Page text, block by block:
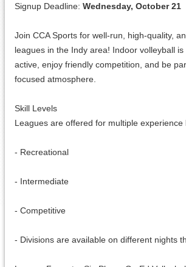
Signup Deadline:Wednesday, October 21
Join CCA Sports for well-run, high-quality,
leagues in the Indy area! Indoor volleyball
active, enjoy friendly competition, and be
focused atmosphere.
Skill Levels
Leagues are offered for multiple experience
- Recreational
- Intermediate
- Competitive
- Divisions are available on different nights